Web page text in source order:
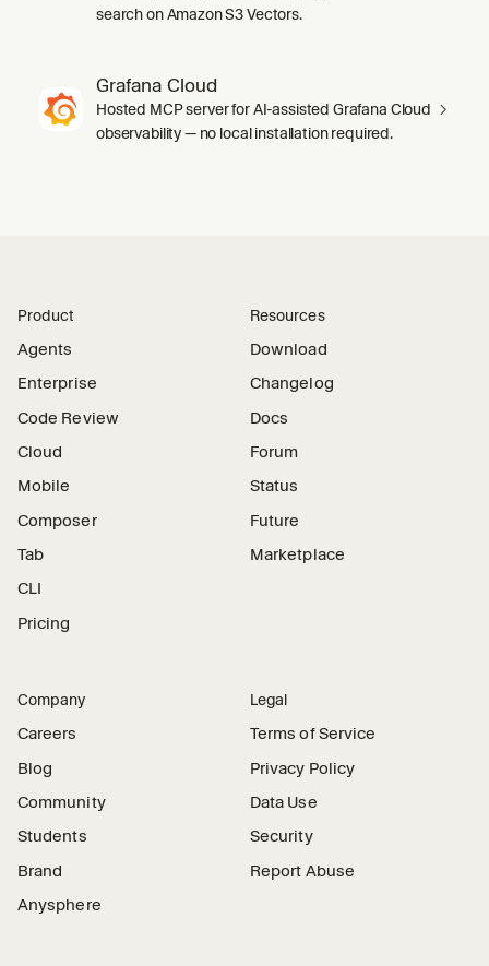
search on Amazon S3 Vectors.
Grafana Cloud
Hosted MCP server for AI-assisted Grafana Cloud
observability — no local installation required.
Product
Agents
Enterprise
Code Review
Cloud
Mobile
Composer
Tab
CLI
Pricing
Resources
Download
Changelog
Docs
Forum
Status
Future
Marketplace
Company
Careers
Blog
Community
Students
Brand
Anysphere
Legal
Terms of Service
Privacy Policy
Data Use
Security
Report Abuse